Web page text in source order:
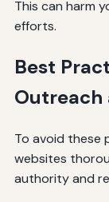
This can harm
efforts.
Best
Outreach
To avoid these
websites
authority and